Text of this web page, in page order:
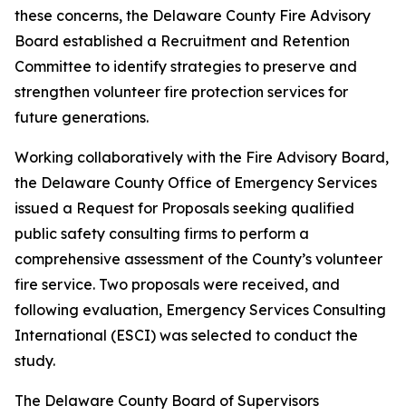
these concerns, the Delaware County Fire Advisory
Board established a Recruitment and Retention
Committee to identify strategies to preserve and
strengthen volunteer fire protection services for
future generations.
Working collaboratively with the Fire Advisory Board,
the Delaware County Office of Emergency Services
issued a Request for Proposals seeking qualified
public safety consulting firms to perform a
comprehensive assessment of the County’s volunteer
fire service. Two proposals were received, and
following evaluation, Emergency Services Consulting
International (ESCI) was selected to conduct the
study.
The Delaware County Board of Supervisors